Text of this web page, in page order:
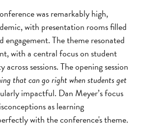
was remarkably high,
with presentation rooms filled
engagement. The theme resonated
with a central focus on student
sessions. The opening session
that can go right when students get
impactful. Dan Meyer’s focus
as learning
with the conference's theme.